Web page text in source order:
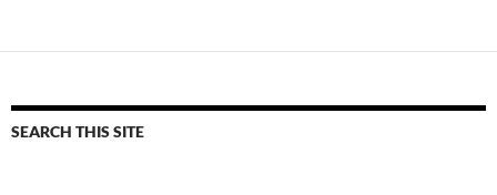
SEARCH THIS SITE